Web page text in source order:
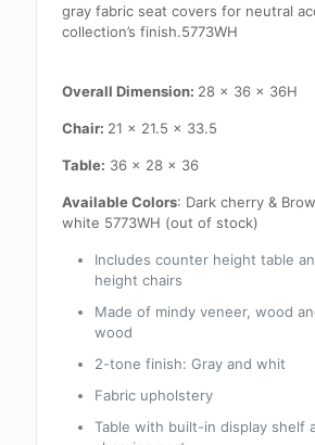
gray fabric seat covers for neutral
collection’s finish.5773WH
Overall Dimension: 28 x 36 x 36H
Chair: 21 x 21.5 x 33.5
Table: 36 x 28 x 36
Available Colors: Dark cherry &
white 5773WH (out of stock)
Includes counter height table
height chairs
Made of mindy veneer, wood
wood
2-tone finish: Gray and whit
Fabric upholstery
Table with built-in display shelf